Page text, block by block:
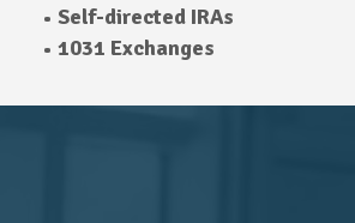
• Self-directed IRAs
• 1031 Exchanges